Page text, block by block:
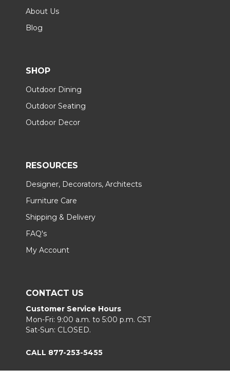
About Us
Blog
SHOP
Outdoor Dining
Outdoor Seating
Outdoor Decor
RESOURCES
Designer, Decorators, Architects
Furniture Care
Shipping & Delivery
FAQ's
My Account
CONTACT US
Customer Service Hours
Mon-Fri: 9:00 a.m. to 5:00 p.m. CST
Sat-Sun: CLOSED.
CALL 877-253-5455